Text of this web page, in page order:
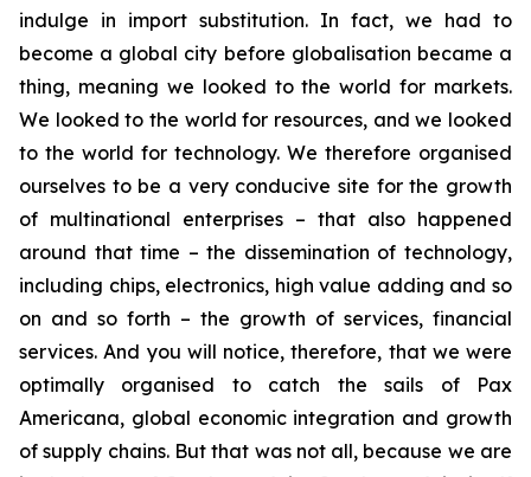
indulge in import substitution. In fact, we had to
become a global city before globalisation became a
thing, meaning we looked to the world for markets.
We looked to the world for resources, and we looked
to the world for technology. We therefore organised
ourselves to be a very conducive site for the growth
of multinational enterprises – that also happened
around that time – the dissemination of technology,
including chips, electronics, high value adding and so
on and so forth – the growth of services, financial
services. And you will notice, therefore, that we were
optimally organised to catch the sails of Pax
Americana, global economic integration and growth
of supply chains. But that was not all, because we are